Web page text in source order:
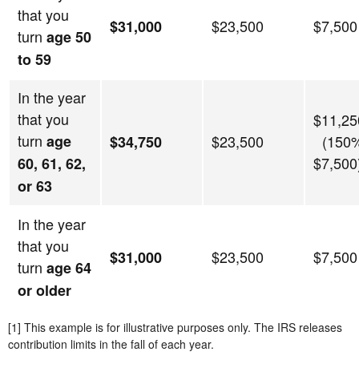
that you
turn age 50
to 59
$31,000 $23,500 $7,500
In the year
that you
turn age
60, 61, 62,
or 63
$34,750 $23,500
In the year
that you
turn age 64
or older
$31,000 $23,500 $7,500
[1] This example is for illustrative purposes only. The IRS releases
contribution limits in the fall of each year.